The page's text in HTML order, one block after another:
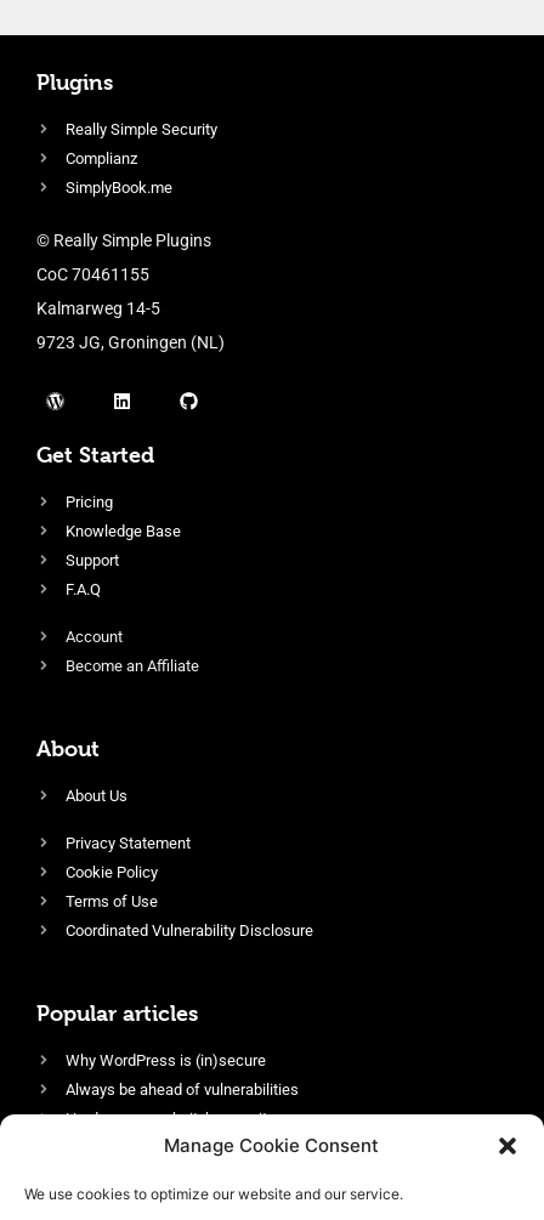
Manage Cookie Consent
We use cookies to optimize our website and our service.
Plugins
Really Simple Security
Complianz
SimplyBook.me
© Really Simple Plugins
CoC 70461155
Kalmarweg 14-5
9723 JG, Groningen (NL)
Get Started
Pricing
Knowledge Base
Support
F.A.Q
Account
Become an Affiliate
About
About Us
Privacy Statement
Cookie Policy
Terms of Use
Coordinated Vulnerability Disclosure
Popular articles
Why WordPress is (in)secure
Always be ahead of vulnerabilities
Harden your website’s security
Login protection as essential security
Enable an efficient and performant firewall